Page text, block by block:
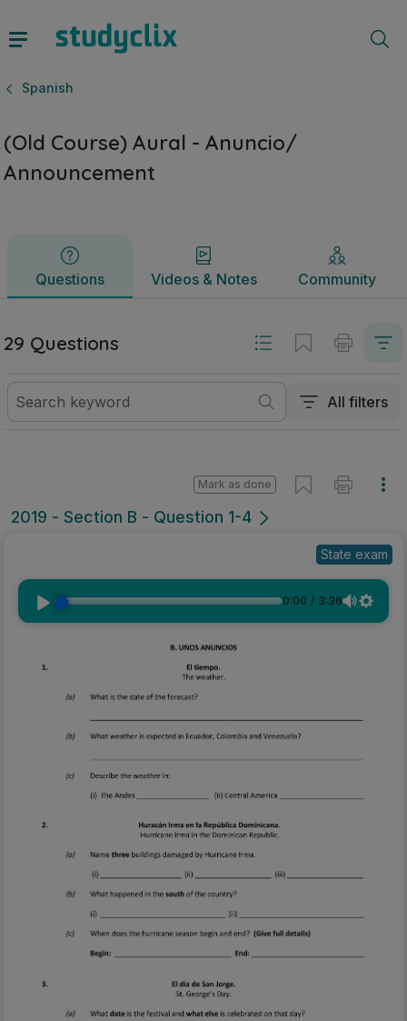
Spanish
(Old Course) Aural - Anuncio/
Announcement
Questions Videos & Notes Community
Questions Videos & Notes
29 Questions
All filters
2019 - Section B - Question 1-4
Mark as done
State exam
0:00 / 3:36